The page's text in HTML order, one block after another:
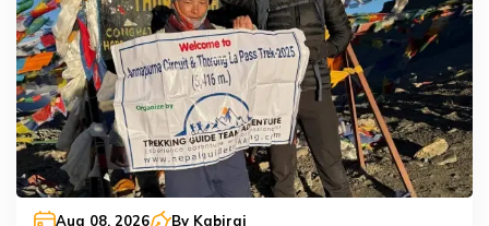
Aug 08, 2026 By Kabiraj